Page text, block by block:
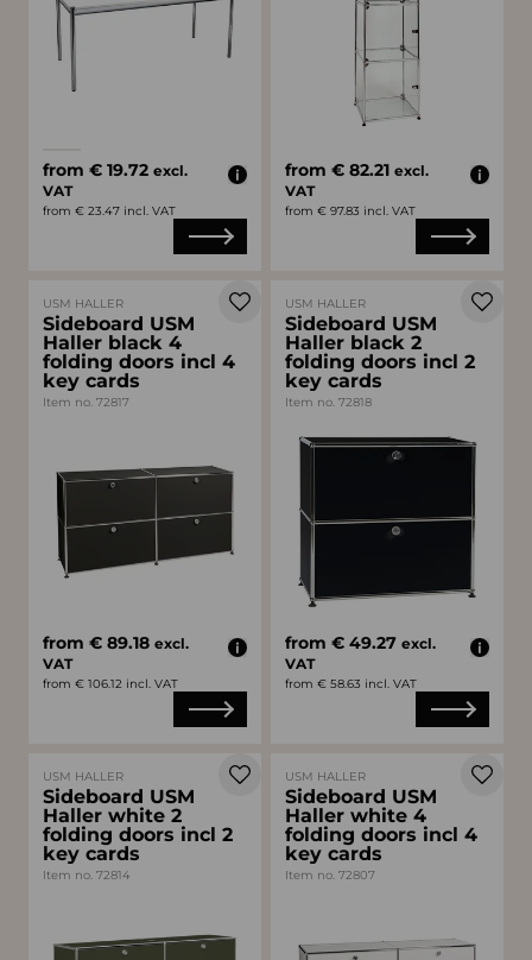
whiteblack
from € 19.72 excl.
VAT
from € 23.47 incl. VAT
from € 82.21 excl.
VAT
from € 97.83 incl. VAT
USM HALLER
Sideboard USM
Haller black 4
folding doors incl 4
key cards
Item no. 72817
from € 89.18 excl.
VAT
from € 106.12 incl. VAT
USM HALLER
Sideboard USM
Haller black 2
folding doors incl 2
key cards
Item no. 72818
from € 49.27 excl.
VAT
from € 58.63 incl. VAT
USM HALLER
Sideboard USM
Haller white 2
folding doors incl 2
key cards
Item no. 72814
USM HALLER
Sideboard USM
Haller white 4
folding doors incl 4
key cards
Item no. 72807